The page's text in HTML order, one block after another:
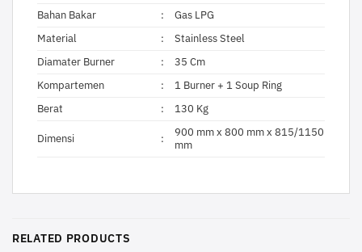
Bahan Bakar
:
Gas LPG
Material
:
Stainless Steel
Diamater Burner
:
35 Cm
Kompartemen
:
1 Burner + 1 Soup Ring
Berat
: 130 Kg
Dimensi :
900 mm x 800 mm x 815/1150
mm
RELATED PRODUCTS